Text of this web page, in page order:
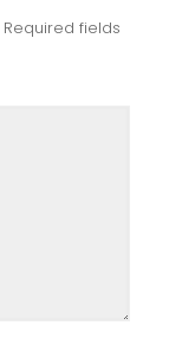
Required fields